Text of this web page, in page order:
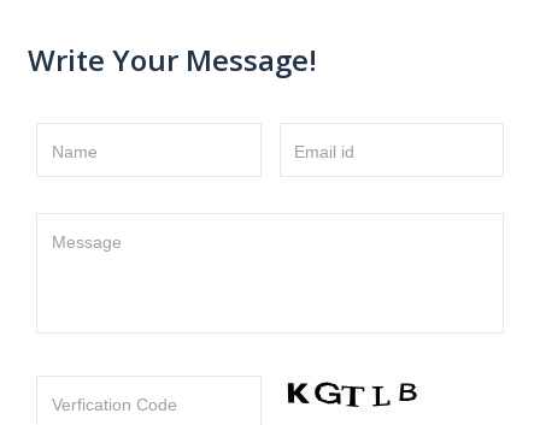
Write Your Message!
Name Email id
Message
Verfication Code